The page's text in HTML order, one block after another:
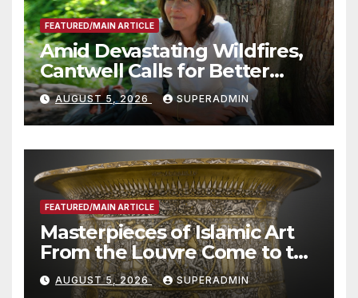
FEATURED/MAIN ARTICLE
Amid Devastating Wildfires,
Cantwell Calls for Better
Wildfire Preparedness in
Roundtable with Fire Chief,
Other Experts
AUGUST 5, 2026 SUPERADMIN
FEATURED/MAIN ARTICLE
Masterpieces of Islamic Art
From the Louvre Come to the
Smithsonian
AUGUST 5, 2026 SUPERADMIN